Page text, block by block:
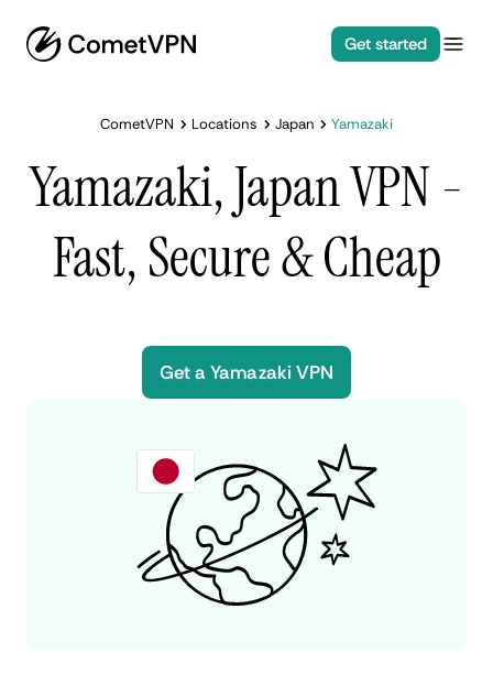
Get started
CometVPN Locations Japan Yamazaki
Yamazaki, Japan VPN -
Fast, Secure & Cheap
Get a Yamazaki VPN